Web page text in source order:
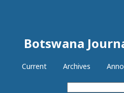
Botswana
Current Archives